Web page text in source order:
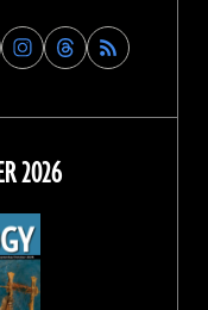
Find
Archaeology
on
Instagram
Find
Archaeology
on
Threads
2026